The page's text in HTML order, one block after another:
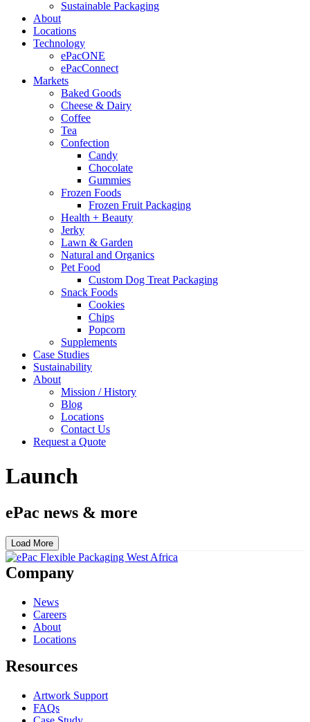
Sustainable Packaging
About
Locations
Technology
ePacONE
ePacConnect
Markets
Baked Goods
Cheese & Dairy
Coffee
Tea
Confection
Candy
Chocolate
Gummies
Frozen Foods
Frozen Fruit Packaging
Health + Beauty
Jerky
Lawn & Garden
Natural and Organics
Pet Food
Custom Dog Treat Packaging
Snack Foods
Cookies
Chips
Popcorn
Supplements
Case Studies
Sustainability
About
Mission / History
Blog
Locations
Contact Us
Request a Quote
Launch
ePac news & more
Load More
Company
News
Careers
About
Locations
Resources
Artwork Support
FAQs